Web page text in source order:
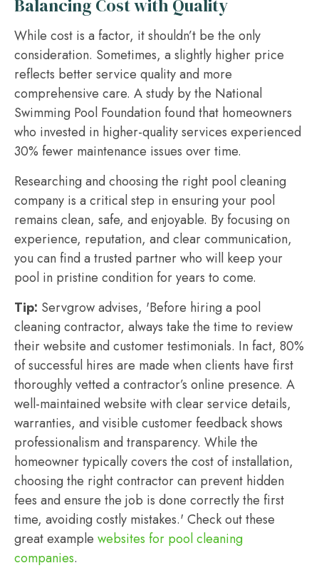
Balancing Cost with Quality
While cost is a factor, it shouldn’t be the only
consideration. Sometimes, a slightly higher price
reflects better service quality and more
comprehensive care. A study by the National
Swimming Pool Foundation found that homeowners
who invested in higher-quality services experienced
30% fewer maintenance issues over time.
Researching and choosing the right pool cleaning
company is a critical step in ensuring your pool
remains clean, safe, and enjoyable. By focusing on
experience, reputation, and clear communication,
you can find a trusted partner who will keep your
pool in pristine condition for years to come.
Tip: Servgrow advises, 'Before hiring a pool
cleaning contractor, always take the time to review
their website and customer testimonials. In fact, 80%
of successful hires are made when clients have first
thoroughly vetted a contractor’s online presence. A
well-maintained website with clear service details,
warranties, and visible customer feedback shows
professionalism and transparency. While the
homeowner typically covers the cost of installation,
choosing the right contractor can prevent hidden
fees and ensure the job is done correctly the first
time, avoiding costly mistakes.' Check out these
great example websites for pool cleaning
companies.